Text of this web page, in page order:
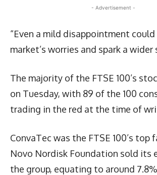
- Advertisement -
“Even a mild disappointment
market’s worries and spark a wider
The majority of the FTSE 100’s
on Tuesday, with 89 of the 100
trading in the red at the time of
ConvaTec was the FTSE 100’s
Novo Nordisk Foundation sold its
the group, equating to around